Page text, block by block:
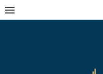
Skip
to